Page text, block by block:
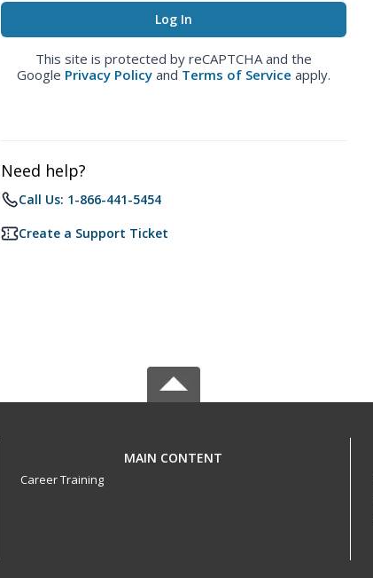
This site is protected by reCAPTCHA and the
Google Privacy Policy and Terms of Service apply.
Need help?
Call Us: 1-866-441-5454
Create a Support Ticket
MAIN CONTENT
Career Training